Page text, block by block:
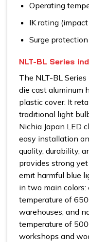
Operating
IK rating
Surge
NLT-BL Series
The NLT-BL
die cast aluminum
plastic cover. It
traditional light
Nichia Japan LED
easy installation
quality, durability,
provides strong
emit harmful blue
in two main
temperature of
warehouses; and
temperature of
workshops and